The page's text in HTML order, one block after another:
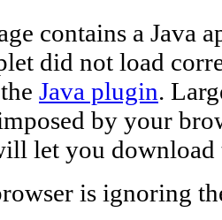
contains a Java
did not load
Java plugin.
by your
let you
is ignoring